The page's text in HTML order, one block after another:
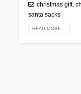
christmas gift,
santa sacks
READ MORE...